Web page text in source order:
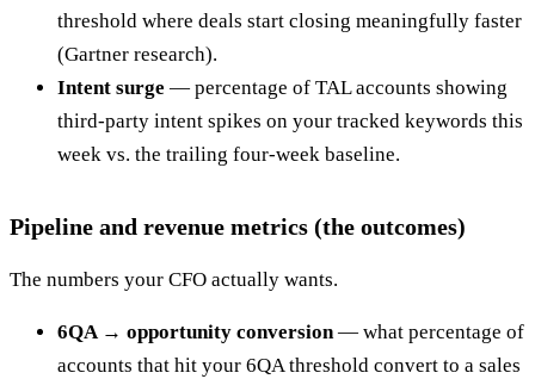
threshold where deals start closing meaningfully faster
(Gartner research).
Intent surge — percentage of TAL accounts showing
third-party intent spikes on your tracked keywords this
week vs. the trailing four-week baseline.
Pipeline and revenue metrics (the outcomes)
The numbers your CFO actually wants.
6QA → opportunity conversion — what percentage of
accounts that hit your 6QA threshold convert to a sales